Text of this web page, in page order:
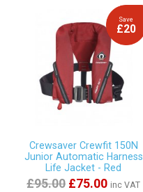
Save
£20
Crewsaver Crewfit 150N
Junior Automatic Harness
Life Jacket - Red
£95.00 £75.00 inc VAT